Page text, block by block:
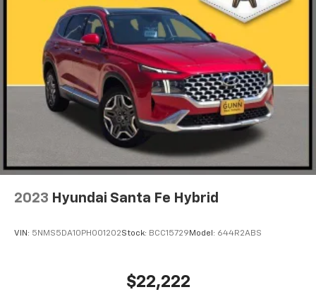
2023 Hyundai Santa Fe Hybrid
VIN: 5NMS5DA10PH001202Stock: BCC15729 Model: 644R2ABS
$22,222